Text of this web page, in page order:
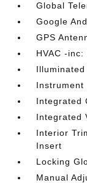
Global
Google
GPS
HVAC -
Instrument
Integrated
Integrated
Interior
Insert
Locking
Manual